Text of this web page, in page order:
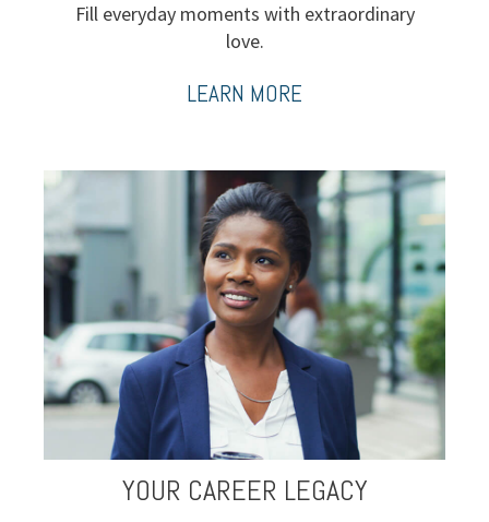
Fill everyday moments with extraordinary
love.
LEARN MORE
YOUR CAREER LEGACY